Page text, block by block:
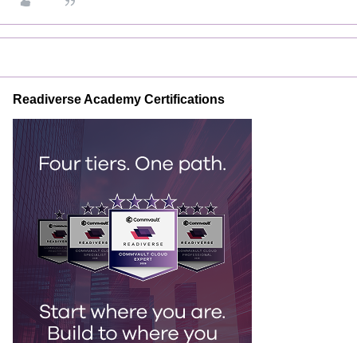
Readiverse Academy Certifications